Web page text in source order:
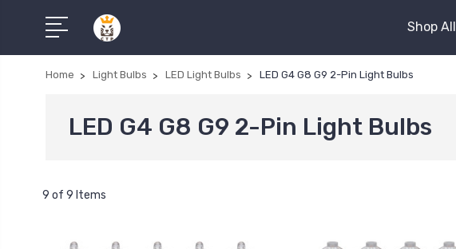
Shop All
Home Light Bulbs LED Light Bulbs LED G4 G8 G9 2-Pin Light Bulbs
LED G4 G8 G9 2-Pin Light Bulbs
9 of 9 Items